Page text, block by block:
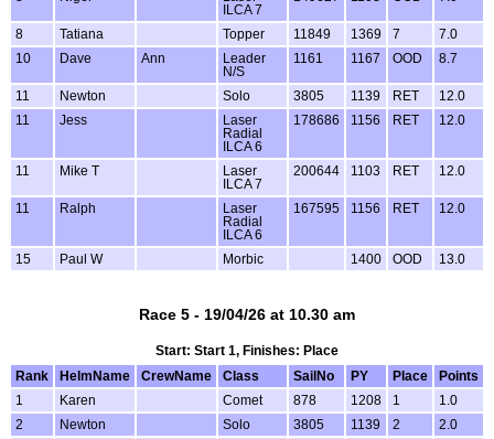
ILCA 7
8 Tatiana Topper 11849 1369 7
7.0
10
Dave Ann
Leader
N/S
1161 1167 OOD 8.7
11 Newton Solo 3805 1139 RET
12.0
11
Jess
Laser
Radial
ILCA 6
178686 1156 RET 12.0
11 Mike T
Laser
ILCA 7
200644 1103 RET 12.0
11 Ralph
Laser
Radial
ILCA 6
167595 1156 RET 12.0
15 Paul W Morbic 1400 OOD 13.0
Race 5 - 19/04/26 at 10.30 am
Start: Start 1, Finishes: Place
Rank
HelmName CrewName Class SailNo PY Place
Points
1
Karen Comet 878 1208 1
1.0
2
Newton Solo 3805 1139 2
2.0